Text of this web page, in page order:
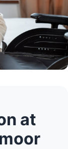
at